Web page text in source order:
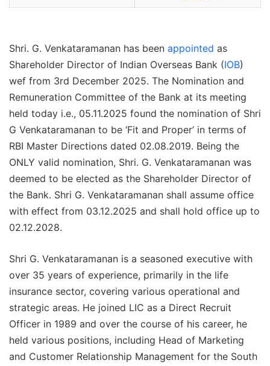
Shri. G. Venkataramanan has been appointed as
Shareholder Director of Indian Overseas Bank (IOB)
wef from 3rd December 2025. The Nomination and
Remuneration Committee of the Bank at its meeting
held today i.e., 05.11.2025 found the nomination of Shri
G Venkataramanan to be ‘Fit and Proper’ in terms of
RBI Master Directions dated 02.08.2019. Being the
ONLY valid nomination, Shri. G. Venkataramanan was
deemed to be elected as the Shareholder Director of
the Bank. Shri G. Venkataramanan shall assume office
with effect from 03.12.2025 and shall hold office up to
02.12.2028.
Shri G. Venkataramanan is a seasoned executive with
over 35 years of experience, primarily in the life
insurance sector, covering various operational and
strategic areas. He joined LIC as a Direct Recruit
Officer in 1989 and over the course of his career, he
held various positions, including Head of Marketing
and Customer Relationship Management for the South